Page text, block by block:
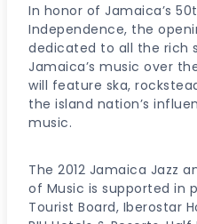
In honor of Jamaica’s
Independence, the
dedicated to all the rich
Jamaica’s music over
will feature ska,
the island nation’s
music.
The 2012 Jamaica Jazz
of Music is supported in
Tourist Board, Iberostar